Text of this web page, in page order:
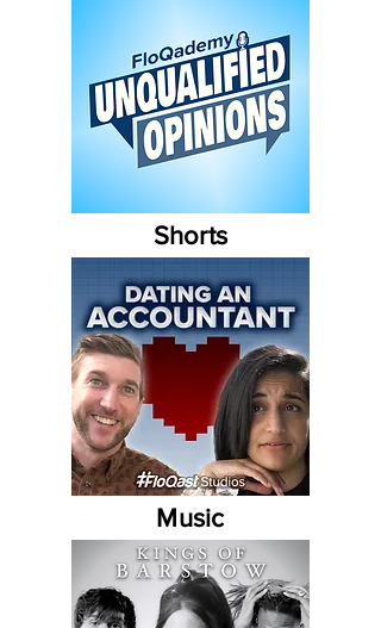
Shorts
Music